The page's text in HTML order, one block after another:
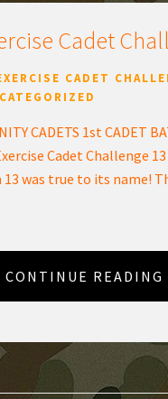
Cadet
CADET
CADETS 1st CADET
Cadet Challenge
13 was true to its name!
CONTINUE READING